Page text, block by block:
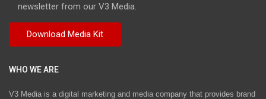
newsletter from our V3 Media.
WHO WE ARE
V3 Media is a digital marketing and media company that provides brand